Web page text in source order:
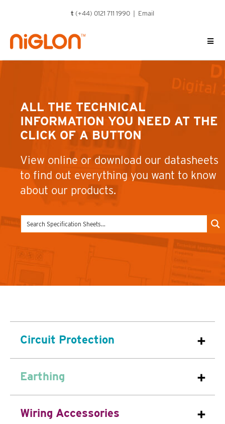
content
t (+44) 0121 711 1990 | Email
ALL THE TECHNICAL
INFORMATION YOU NEED AT THE
CLICK OF A BUTTON
View online or download our datasheets
to find out everything you want to know
about our products.
Circuit Protection
Earthing
Wiring Accessories